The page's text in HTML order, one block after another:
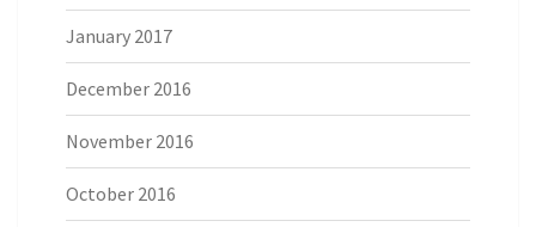
January 2017
December 2016
November 2016
October 2016